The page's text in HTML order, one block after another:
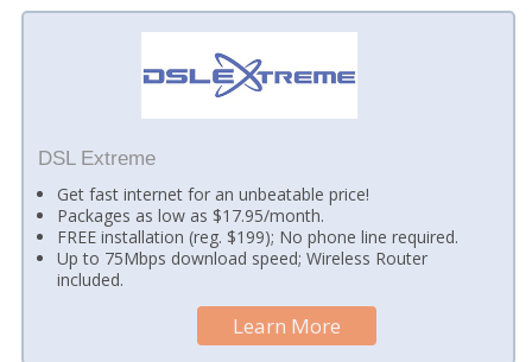
DSL Extreme
Get fast internet for an unbeatable price!
Packages as low as $17.95/month.
FREE installation (reg. $199); No phone line required.
Up to 75Mbps download speed; Wireless Router
included.
Learn More